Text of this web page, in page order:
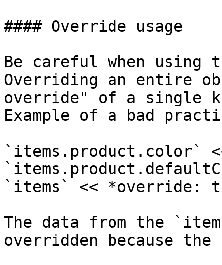
#### Override usage
Be careful when using
Overriding an entire
override" of a single
Example of a bad
`items.product.color`
`items` << *override:
The data from the
overridden because